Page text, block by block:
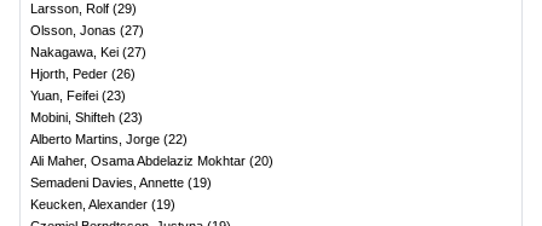
Larsson, Rolf (29)
Olsson, Jonas (27)
Nakagawa, Kei (27)
Hjorth, Peder (26)
Yuan, Feifei (23)
Mobini, Shifteh (23)
Alberto Martins, Jorge (22)
Ali Maher, Osama Abdelaziz Mokhtar (20)
Semadeni Davies, Annette (19)
Keucken, Alexander (19)